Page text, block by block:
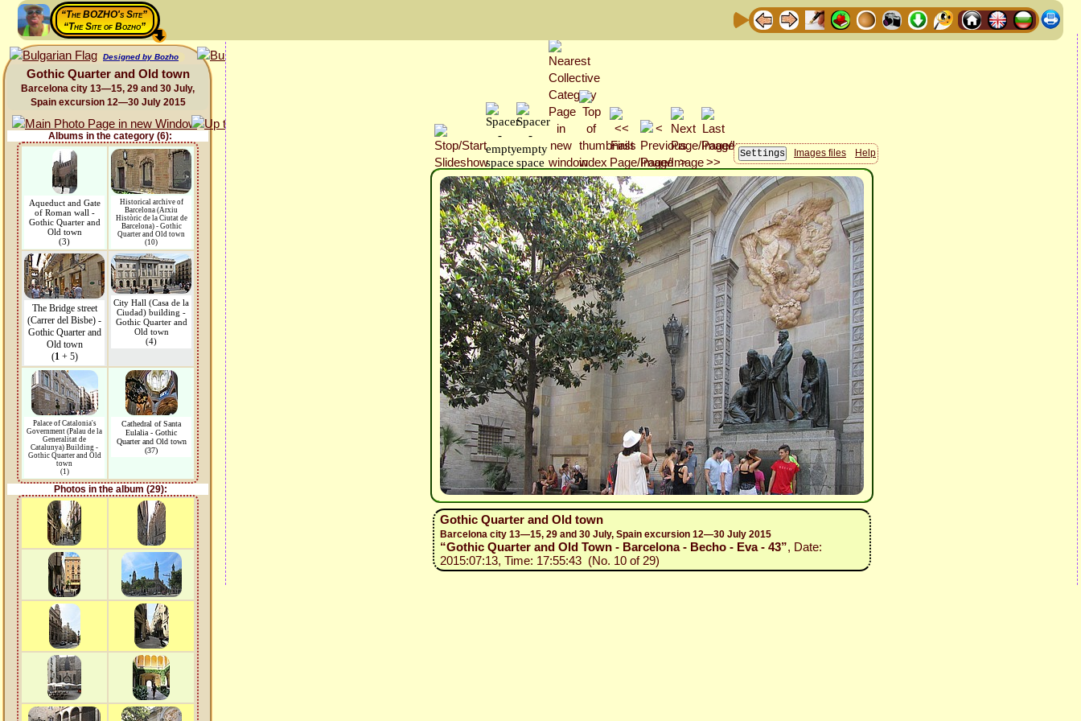
“The BOZHO's Site”
“The Site of Bozho”
Designed by Bozho
Gothic Quarter and Old town
Barcelona city 13—15, 29 and 30 July,
Spain excursion 12—30 July 2015
Albums in the category (6):
Aqueduct and Gate
of Roman wall -
Gothic Quarter and
Old town
(3)
Historical archive of
Barcelona (Arxiu
Històric de la Ciutat de
Barcelona) - Gothic
Quarter and Old town
(10)
The Bridge street
(Carrer del Bisbe) -
Gothic Quarter and
Old town
(1+ 5)
City Hall (Casa de la
Ciudad) building -
Gothic Quarter and
Old town
(4)
Palace of Catalonia's
Government (Palau de la
Generalitat de
Catalunya) Building -
Gothic Quarter and Old
town
(1)
Cathedral of Santa
Eulalia - Gothic
Quarter and Old town
(37)
Photos in the album (29):
Images files Help
Gothic Quarter and Old town
Barcelona city 13—15, 29 and 30 July, Spain excursion 12—30 July 2015
“Gothic Quarter and Old Town - Barcelona - Becho - Eva - 43”, Date:
2015:07:13, Time: 17:55:43 (No. 10 of 29)